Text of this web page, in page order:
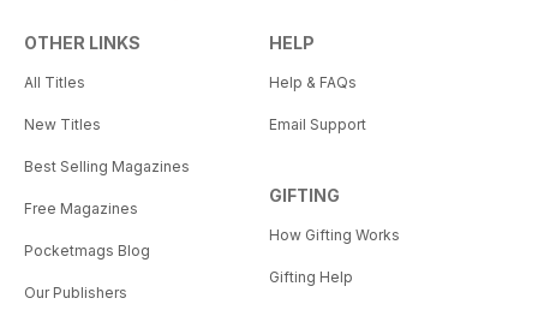
OTHER LINKS
All Titles
New Titles
Best Selling Magazines
Free Magazines
Pocketmags Blog
Our Publishers
HELP
Help & FAQs
Email Support
GIFTING
How Gifting Works
Gifting Help